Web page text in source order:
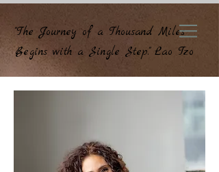
"The Journey of a Thousand Miles
Begins with a Single Step." Lao Tzo